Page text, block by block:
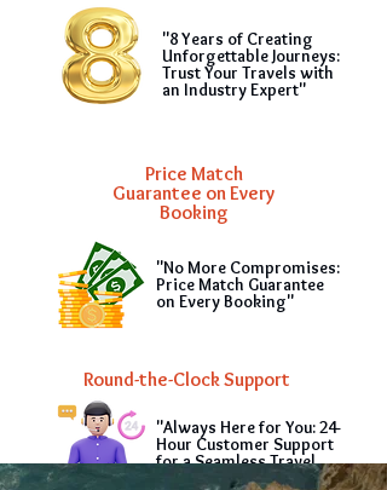
"8 Years of Creating
Unforgettable Journeys:
Trust Your Travels with
an Industry Expert"
Price Match
Guarantee on Every
Booking
"No More Compromises:
Price Match Guarantee
on Every Booking"
Round-the-Clock Support
"Always Here for You: 24-
Hour Customer Support
for a Seamless Travel
Experience"